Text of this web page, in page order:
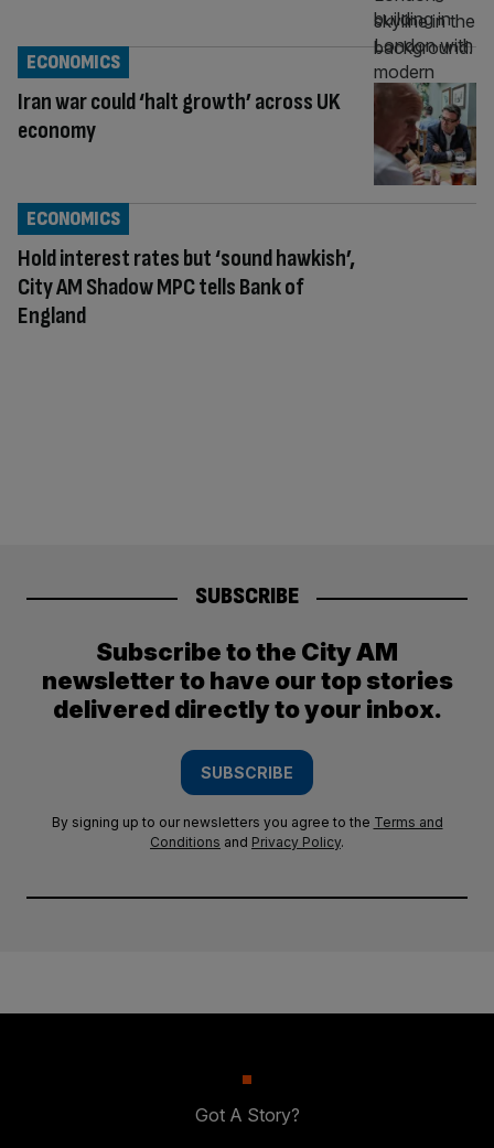
Iran war could ‘halt growth’ across UK
economy
ECONOMICS
Hold interest rates but ‘sound hawkish’,
City AM Shadow MPC tells Bank of
England
ECONOMICS
SUBSCRIBE
Subscribe to the City AM
newsletter to have our top stories
delivered directly to your inbox.
SUBSCRIBE
By signing up to our newsletters you agree to the Terms and
Conditions and Privacy Policy.
Got A Story?